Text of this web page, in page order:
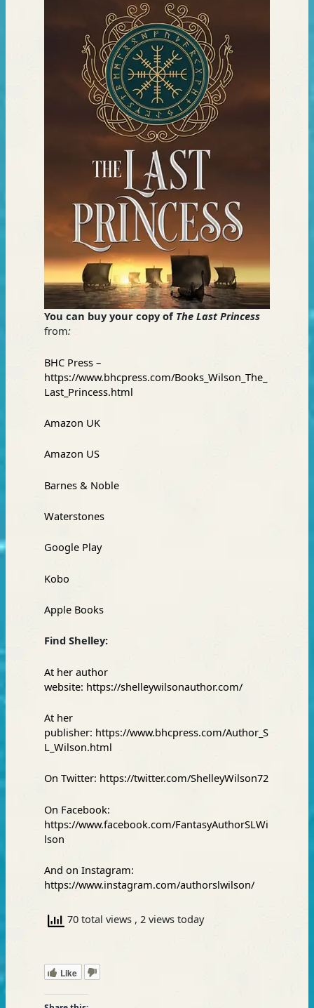
You can buy your copy of The Last Princess
from:
BHC Press –
https://www.bhcpress.com/Books_Wilson_The_
Last_Princess.html
Amazon UK
Amazon US
Barnes & Noble
Waterstones
Google Play
Kobo
Apple Books
Find Shelley:
At her author
website: https://shelleywilsonauthor.com/
At her
publisher: https://www.bhcpress.com/Author_S
L_Wilson.html
On Twitter: https://twitter.com/ShelleyWilson72
On Facebook:
https://www.facebook.com/FantasyAuthorSLWi
lson
And on Instagram:
https://www.instagram.com/authorslwilson/
70 total views , 2 views today
Like